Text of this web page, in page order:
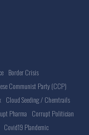
Border Crisis
Communist Party (CCP)
Cloud Seeding / Chemtrails
Pharma Corrupt Politician
Covid19 Plandemic